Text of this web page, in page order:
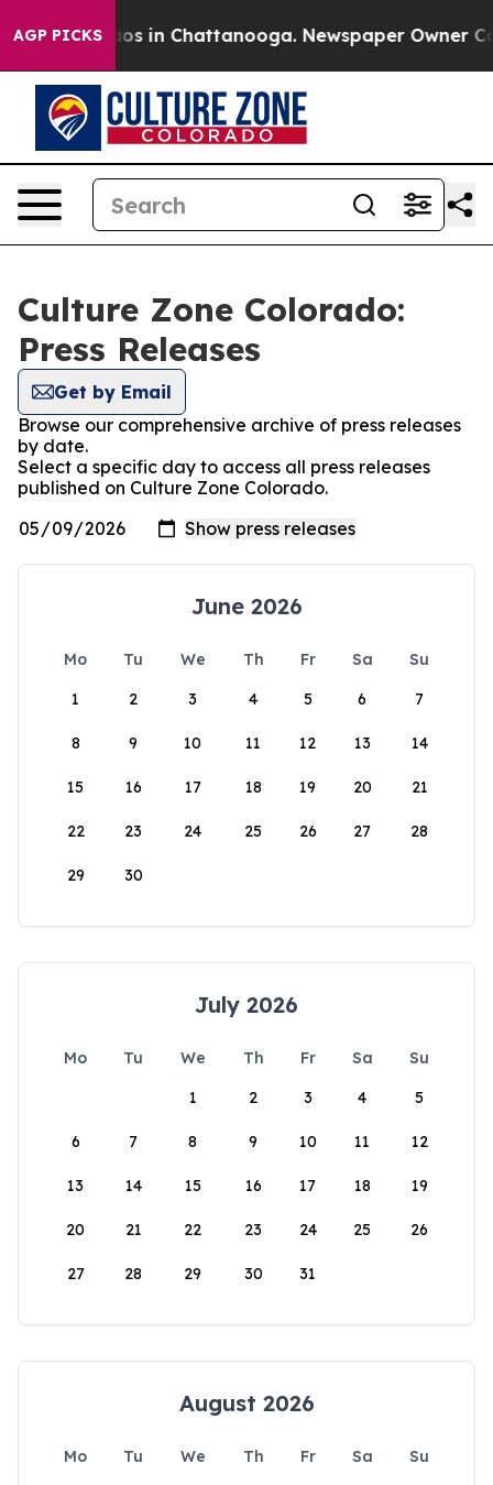
AGP PICKSChaos in Chattanooga. Newspaper Owner
Culture Zone Colorado:
Press Releases
Get by Email
Browse our comprehensive archive of press releases
by date.
Select a specific day to access all press releases
published on Culture Zone Colorado.
June 2026
Mo Tu We Th Fr Sa
Su
1
2 3 4 5 6 7
8 9 10 11 12 13 14
15 16 17 18 19 20 21
22 23 24 25 26 27 28
29 30
July 2026
Mo Tu We Th Fr Sa
Su
1
2 3 4 5
6 7 8 9 10 11 12
13 14 15 16 17 18 19
20 21 22 23 24 25 26
27 28 29 30 31
August 2026
Mo Tu We Th Fr Sa
Su